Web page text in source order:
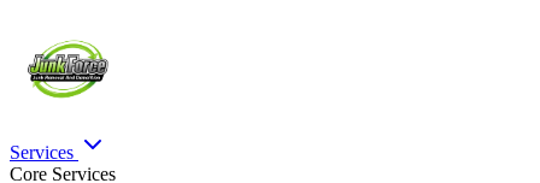
Services
Core Services